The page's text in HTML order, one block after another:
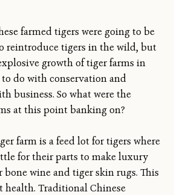
farmed tigers were going to be
reintroduce tigers in the wild, but
growth of tiger farms in
do with conservation and
business. So what were the
at this point banking on?
farm is a feed lot for tigers where
for their parts to make luxury
bone wine and tiger skin rugs. This
health. Traditional Chinese